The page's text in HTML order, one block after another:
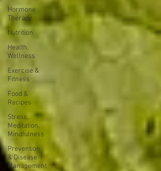
Hormone
Therapy
Nutrition
Health,
Wellness
Exercise &
Fitness
Food &
Recipes
Stress,
Meditation,
Mindfulness
Prevention
& Disease
Management